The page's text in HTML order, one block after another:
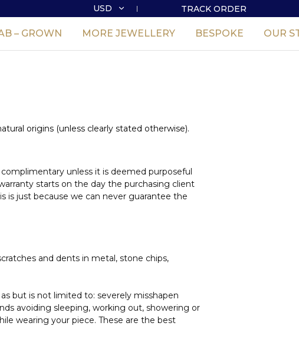
USD
USD
TRACK ORDER
– GROWN MORE JEWELLERY BESPOKE OUR
origins (unless clearly stated otherwise).
unless it is deemed purposeful
starts on the day the purchasing client
is just because we can never guarantee the
and dents in metal, stone chips,
but is not limited to: severely misshapen
avoiding sleeping, working out, showering or
wearing your piece. These are the best